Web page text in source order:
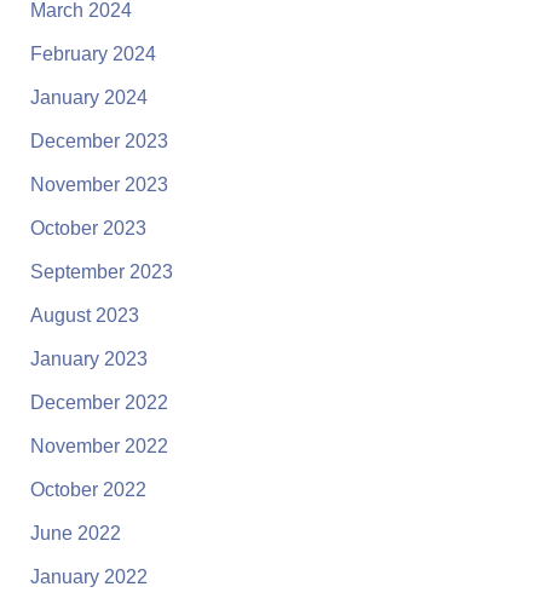
March 2024
February 2024
January 2024
December 2023
November 2023
October 2023
September 2023
August 2023
January 2023
December 2022
November 2022
October 2022
June 2022
January 2022